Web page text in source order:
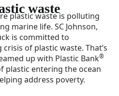
waste
plastic waste is polluting
marine life. SC Johnson,
is committed to
of plastic waste. That’s
up with Plastic Bank®
plastic entering the ocean
address poverty.